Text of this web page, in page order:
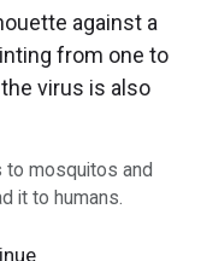
mosquitos and
it to humans.